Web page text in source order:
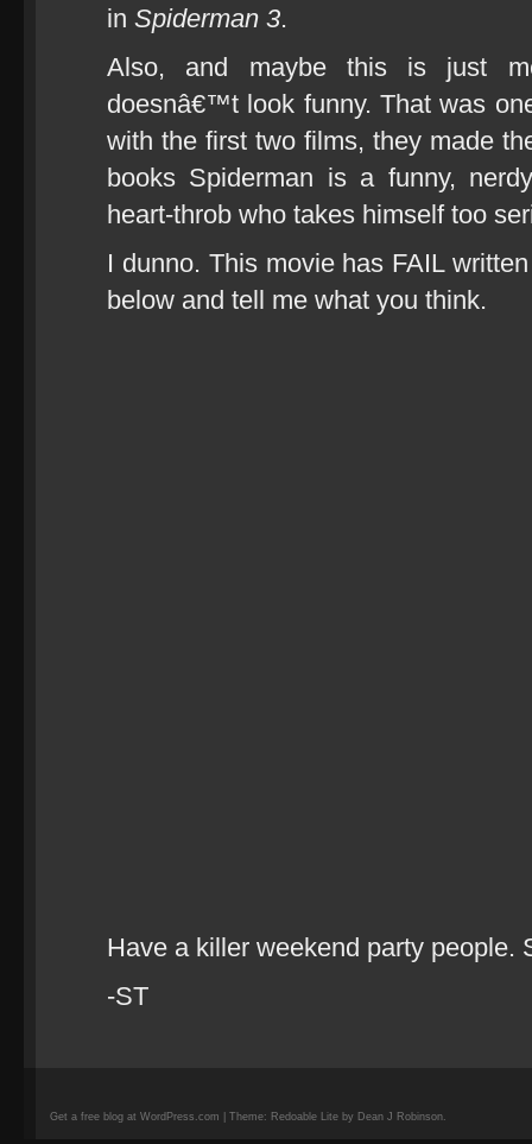
in Spiderman 3.
Also, and maybe this is just
doesnâ€™t look funny. That was
with the first two films, they made
books Spiderman is a funny,
heart-throb who takes himself too
I dunno. This movie has FAIL
below and tell me what you think.
Have a killer weekend party people.
-ST
Get a free blog at WordPress.com | Theme: Redoable Lite by Dean J Robinson.